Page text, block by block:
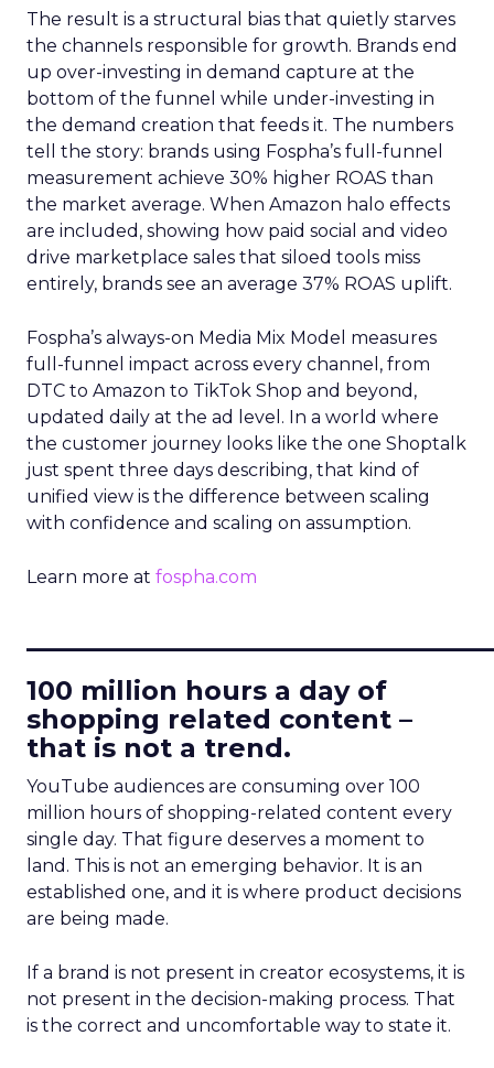
The result is a structural bias that quietly starves
the channels responsible for growth. Brands end
up over-investing in demand capture at the
bottom of the funnel while under-investing in
the demand creation that feeds it. The numbers
tell the story: brands using Fospha’s full-funnel
measurement achieve 30% higher ROAS than
the market average. When Amazon halo effects
are included, showing how paid social and video
drive marketplace sales that siloed tools miss
entirely, brands see an average 37% ROAS uplift.
Fospha’s always-on Media Mix Model measures
full-funnel impact across every channel, from
DTC to Amazon to TikTok Shop and beyond,
updated daily at the ad level. In a world where
the customer journey looks like the one Shoptalk
just spent three days describing, that kind of
unified view is the difference between scaling
with confidence and scaling on assumption.
Learn more at fospha.com
100 million hours a day of
shopping related content –
that is not a trend.
YouTube audiences are consuming over 100
million hours of shopping-related content every
single day. That figure deserves a moment to
land. This is not an emerging behavior. It is an
established one, and it is where product decisions
are being made.
If a brand is not present in creator ecosystems, it is
not present in the decision-making process. That
is the correct and uncomfortable way to state it.